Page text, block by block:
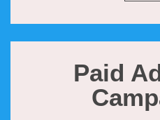
Paid